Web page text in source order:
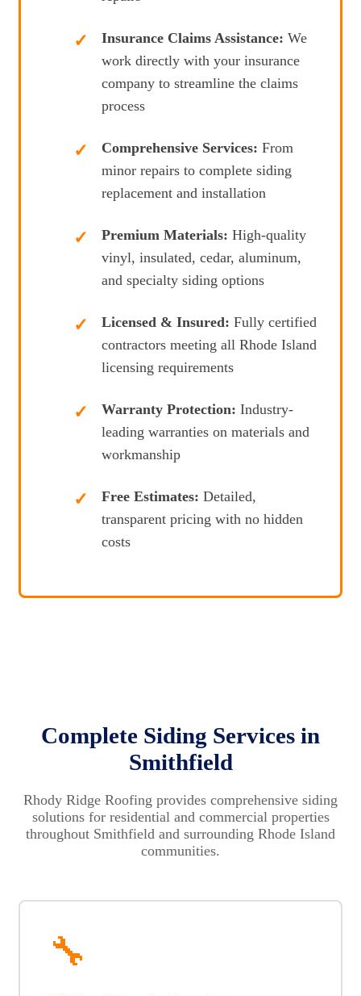
Insurance Claims Assistance: We
work directly with your insurance
company to streamline the claims
process
Comprehensive Services: From
minor repairs to complete siding
replacement and installation
Premium Materials: High-quality
vinyl, insulated, cedar, aluminum,
and specialty siding options
Licensed & Insured: Fully certified
contractors meeting all Rhode Island
licensing requirements
Warranty Protection: Industry-
leading warranties on materials and
workmanship
Free Estimates: Detailed,
transparent pricing with no hidden
costs
Complete Siding Services in
Smithfield
Rhody Ridge Roofing provides comprehensive siding
solutions for residential and commercial properties
throughout Smithfield and surrounding Rhode Island
communities.
🔧